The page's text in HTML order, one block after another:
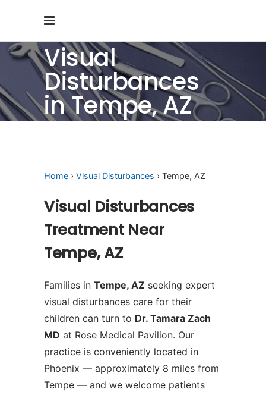
Visual
Disturbances
in Tempe, AZ
Home › Visual Disturbances › Tempe, AZ
Visual Disturbances
Treatment Near
Tempe, AZ
Families in Tempe, AZ seeking expert
visual disturbances care for their
children can turn to Dr. Tamara Zach
MD at Rose Medical Pavilion. Our
practice is conveniently located in
Phoenix — approximately 8 miles from
Tempe — and we welcome patients